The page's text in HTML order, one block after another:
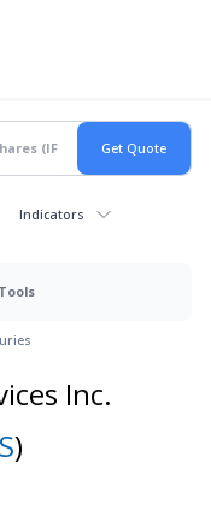
Indicators
Tools
Inc.
)